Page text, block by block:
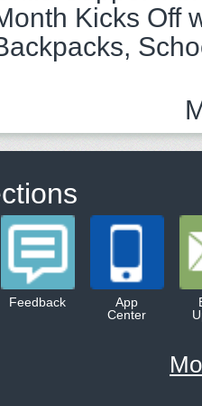
Kicks Off
Feedback
App
Center